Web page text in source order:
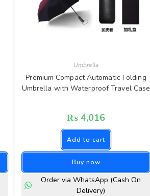
Umbrella
Premium Compact Automatic Folding
Umbrella with Waterproof Travel Case
₨4,016
Add to cart
Buy now
Order via WhatsApp (Cash On
Delivery)